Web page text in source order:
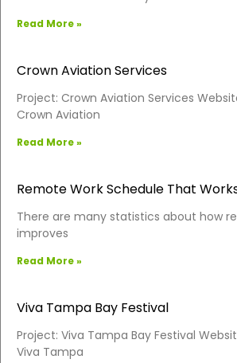
Read More »
Crown Aviation Services
Project: Crown Aviation Services
Crown Aviation
Read More »
Remote Work Schedule That
There are many statistics about how
improves
Read More »
Viva Tampa Bay Festival
Project: Viva Tampa Bay Festival
Viva Tampa